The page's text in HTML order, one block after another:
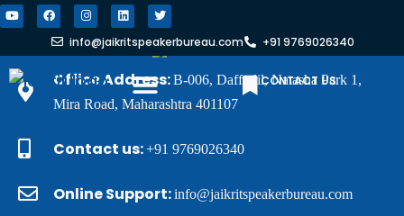
info@jaikritspeakerbureau.com +91 9769026340
CONTACT US
Office Address:B-006, Daffodil, Natasha Park 1,
Mira Road, Maharashtra 401107
Contact us:+91 9769026340
Online Support:info@jaikritspeakerbureau.com